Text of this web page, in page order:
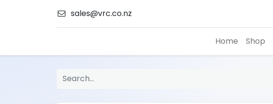
sales@vrc.co.nz
Home Shop